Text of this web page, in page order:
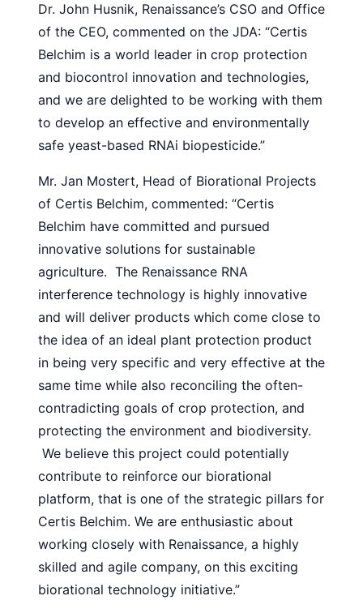
Dr. John Husnik, Renaissance’s CSO and Office
of the CEO, commented on the JDA: “Certis
Belchim is a world leader in crop protection
and biocontrol innovation and technologies,
and we are delighted to be working with them
to develop an effective and environmentally
safe yeast-based RNAi biopesticide.”
Mr. Jan Mostert, Head of Biorational Projects
of Certis Belchim, commented: “Certis
Belchim have committed and pursued
innovative solutions for sustainable
agriculture. The Renaissance RNA
interference technology is highly innovative
and will deliver products which come close to
the idea of an ideal plant protection product
in being very specific and very effective at the
same time while also reconciling the often-
contradicting goals of crop protection, and
protecting the environment and biodiversity.
We believe this project could potentially
contribute to reinforce our biorational
platform, that is one of the strategic pillars for
Certis Belchim. We are enthusiastic about
working closely with Renaissance, a highly
skilled and agile company, on this exciting
biorational technology initiative.”